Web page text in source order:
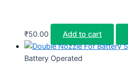
₹50.00 Add to cart
Battery Operated